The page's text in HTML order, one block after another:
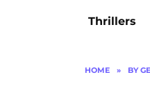
Thrillers
HOME » BY